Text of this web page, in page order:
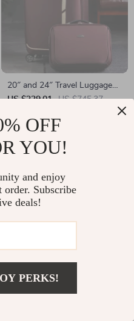
20″ and 24″ Travel Luggage
Set with Handbag
US $329.01 US $745.37
Automatic Self-Cleaning Cat
OFF
YOU!
and enjoy
Subscribe
deals!
PERKS!